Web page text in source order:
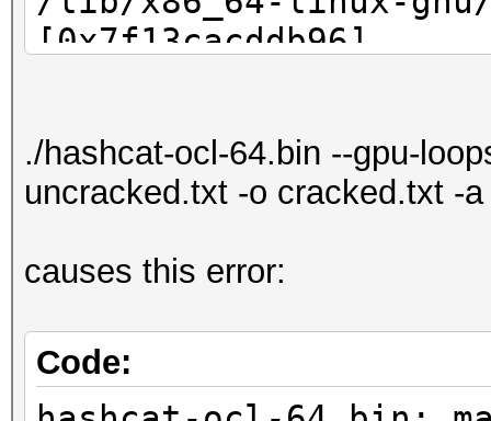
[0x7f13cacddb96]
/lib/x86_64-linux-
gnu/
./hashcat-ocl-
00400000-00430000 r-
./hashcat-ocl-64.bin --gpu-
uncracked.txt -o cracked.txt -
causes this error:
Code: